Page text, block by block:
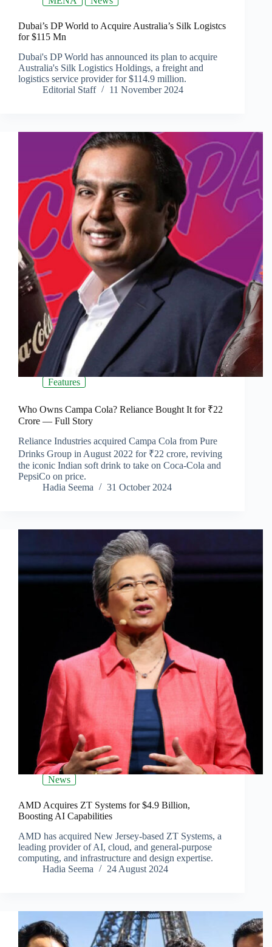
Dubai’s DP World to Acquire Australia’s Silk Logistcs
for $115 Mn
Dubai's DP World has announced its plan to acquire
Australia's Silk Logistics Holdings, a freight and
logistics service provider for $114.9 million.
Editorial Staff
11 November 2024
Features
Who Owns Campa Cola? Reliance Bought It for ₹22
Crore — Full Story
Reliance Industries acquired Campa Cola from Pure
Drinks Group in August 2022 for ₹22 crore, reviving
the iconic Indian soft drink to take on Coca-Cola and
PepsiCo on price.
Hadia Seema
31 October 2024
News
AMD Acquires ZT Systems for $4.9 Billion,
Boosting AI Capabilities
AMD has acquired New Jersey-based ZT Systems, a
leading provider of AI, cloud, and general-purpose
computing, and infrastructure and design expertise.
Hadia Seema
24 August 2024